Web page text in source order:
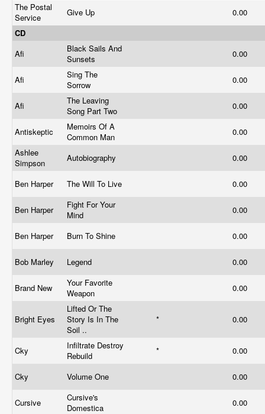
The Postal
Service
Give Up
0.00
CD
Afi
Black Sails And
Sunsets
0.00
Afi
Sing The
Sorrow
0.00
Afi
The Leaving
Song Part Two
0.00
Antiskeptic
Memoirs Of A
Common Man
0.00
Ashlee
Simpson
Autobiography 0.00
Ben Harper The Will To Live 0.00
Ben Harper
Fight For Your
Mind
0.00
Ben Harper Burn To Shine 0.00
Bob Marley Legend 0.00
Brand New
Your Favorite
Weapon
0.00
Bright Eyes
Lifted Or The
Story Is In The
Soil ..
* 0.00
Cky
Infiltrate Destroy
Rebuild
* 0.00
Cky Volume One 0.00
Cursive
Cursive's
Domestica
0.00